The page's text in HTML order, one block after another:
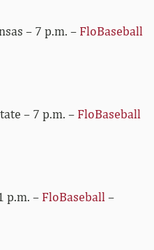
– 7 p.m. – FloBaseball
– 7 p.m. – FloBaseball
p.m. – FloBaseball–